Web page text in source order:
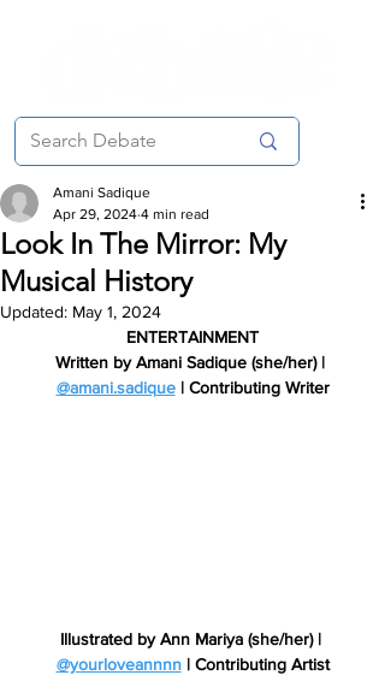
Look In The Mirror: My
Musical History
Amani Sadique
Apr 29, 2024 4 min read
Updated: May 1, 2024
ENTERTAINMENT
Written by Amani Sadique (she/her) |
@amani.sadique | Contributing Writer
Illustrated by Ann Mariya (she/her) |
@yourloveannnn | Contributing Artist